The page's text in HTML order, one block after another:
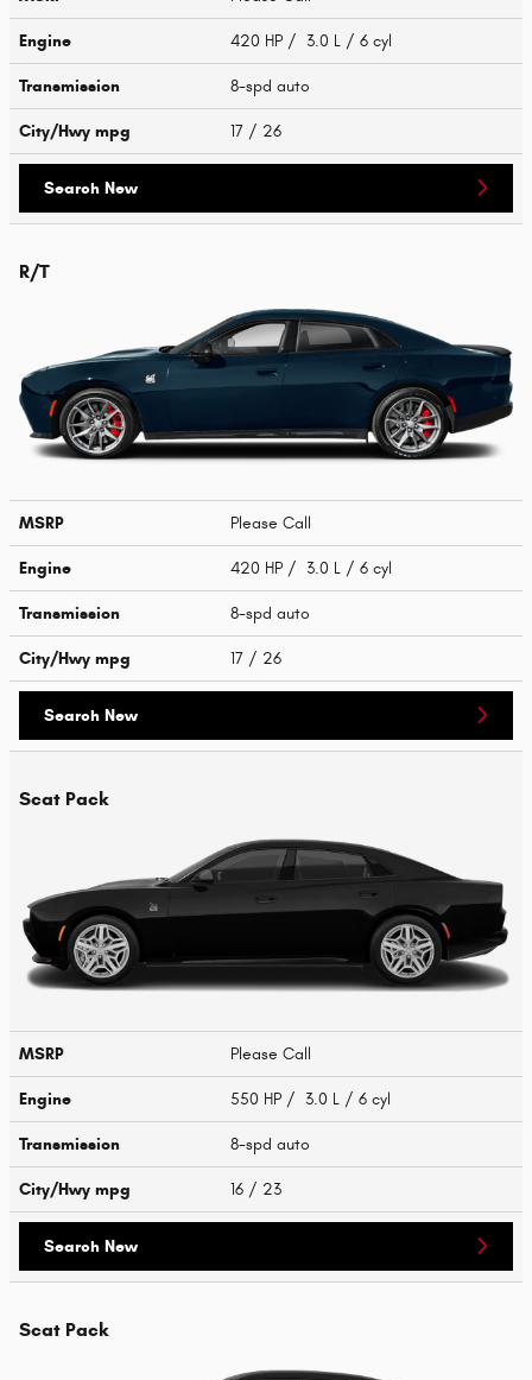
Engine 420 HP / 3.0 L / 6 cyl
Transmission 8-spd auto
City/Hwy mpg 17 / 26
Search New
R/T
MSRP Please Call
Engine 420 HP / 3.0 L / 6 cyl
Transmission 8-spd auto
City/Hwy mpg 17 / 26
Search New
Scat Pack
MSRP Please Call
Engine 550 HP / 3.0 L / 6 cyl
Transmission 8-spd auto
City/Hwy mpg 16 / 23
Search New
Scat Pack